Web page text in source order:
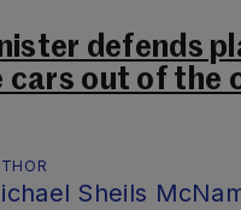
defends
cars out of the
Sheils